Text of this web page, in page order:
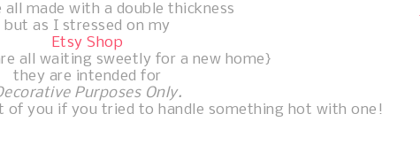
all made with a double thickness
but as I stressed on my
Etsy Shop
all waiting sweetly for a new home}
they are intended for
Purposes Only.
of you if you tried to handle something hot with one!